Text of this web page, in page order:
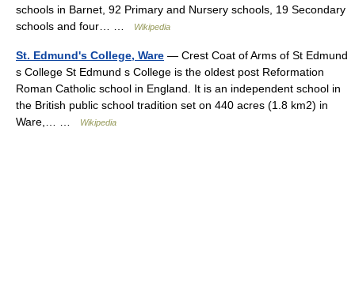
schools in Barnet, 92 Primary and Nursery schools, 19 Secondary
schools and four… …
Wikipedia
St. Edmund's College, Ware — Crest Coat of Arms of St Edmund
s College St Edmund s College is the oldest post Reformation
Roman Catholic school in England. It is an independent school in
the British public school tradition set on 440 acres (1.8 km2) in
Ware,… …
Wikipedia